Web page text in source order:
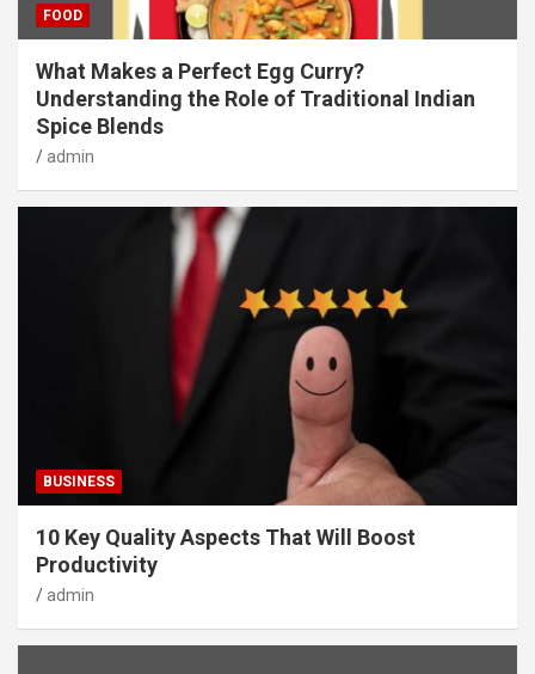
FOOD
What Makes a Perfect Egg Curry?
Understanding the Role of Traditional Indian
Spice Blends
admin
BUSINESS
10 Key Quality Aspects That Will Boost
Productivity
admin